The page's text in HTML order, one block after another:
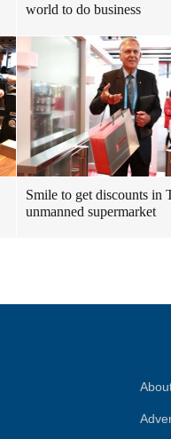
world to do business
Smile to get discounts in
unmanned supermarket